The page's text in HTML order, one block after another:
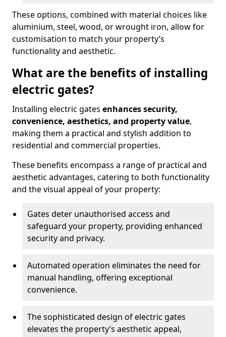
These options, combined with material choices like
aluminium, steel, wood, or wrought iron, allow for
customisation to match your property’s
functionality and aesthetic.
What are the benefits of installing
electric gates?
Installing electric gates enhances security,
convenience, aesthetics, and property value,
making them a practical and stylish addition to
residential and commercial properties.
These benefits encompass a range of practical and
aesthetic advantages, catering to both functionality
and the visual appeal of your property:
Gates deter unauthorised access and
safeguard your property, providing enhanced
security and privacy.
Automated operation eliminates the need for
manual handling, offering exceptional
convenience.
The sophisticated design of electric gates
elevates the property’s aesthetic appeal,